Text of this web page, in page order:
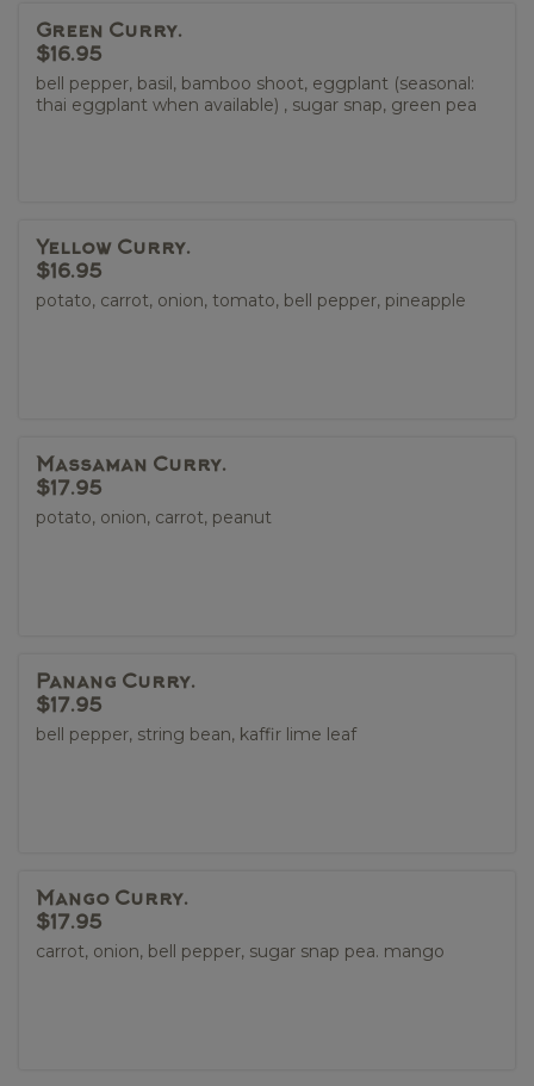
Green Curry.
$16.95
bell pepper, basil, bamboo shoot, eggplant (seasonal:
thai eggplant when available) , sugar snap, green pea
Yellow Curry.
$16.95
potato, carrot, onion, tomato, bell pepper, pineapple
Massaman Curry.
$17.95
potato, onion, carrot, peanut
Panang Curry.
$17.95
bell pepper, string bean, kaffir lime leaf
Mango Curry.
$17.95
carrot, onion, bell pepper, sugar snap pea. mango